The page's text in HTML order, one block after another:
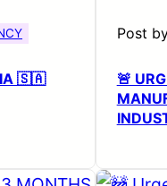
🇸🇦
Post
🚨